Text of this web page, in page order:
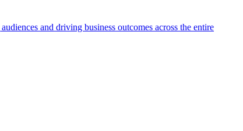
and driving business outcomes across the entire